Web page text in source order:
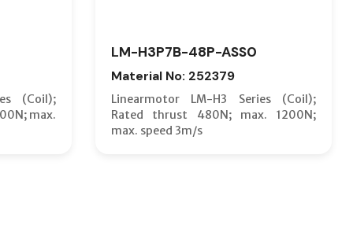
(Coil);
max.
LM-H3P7B-48P-ASS0
Material No: 252379
Linearmotor LM-H3 Series (Coil);
Rated thrust 480N; max. 1200N;
max. speed 3m/s